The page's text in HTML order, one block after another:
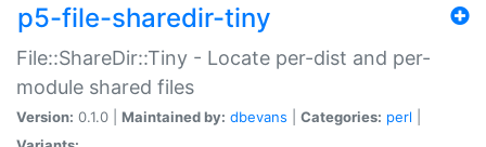
p5-file-sharedir-tiny
File::ShareDir::Tiny - Locate per-dist and per-
module shared files
Version: 0.1.0 | Maintained by: dbevans Categories: perl